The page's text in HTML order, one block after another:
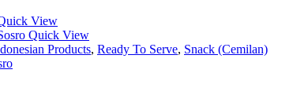
View
Quick View
Products, Ready To Serve, Snack (Cemilan)